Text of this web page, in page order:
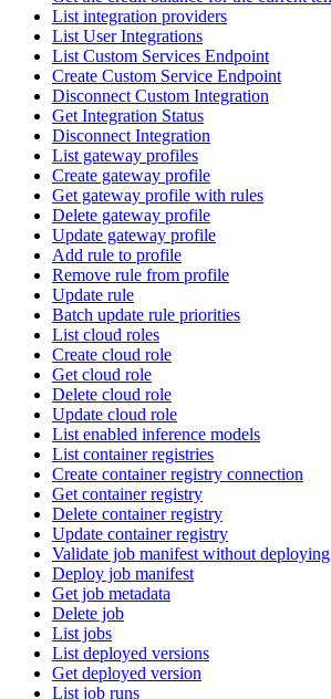
List integration providers
List User Integrations
List Custom Services Endpoint
Create Custom Service Endpoint
Disconnect Custom Integration
Get Integration Status
Disconnect Integration
List gateway profiles
Create gateway profile
Get gateway profile with rules
Delete gateway profile
Update gateway profile
Add rule to profile
Remove rule from profile
Update rule
Batch update rule priorities
List cloud roles
Create cloud role
Get cloud role
Delete cloud role
Update cloud role
List enabled inference models
List container registries
Create container registry connection
Get container registry
Delete container registry
Update container registry
Validate job manifest without deploying
Deploy job manifest
Get job metadata
Delete job
List jobs
List deployed versions
Get deployed version
List job runs